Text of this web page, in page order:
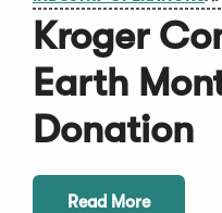
Kroger
Earth
Donation
Read More